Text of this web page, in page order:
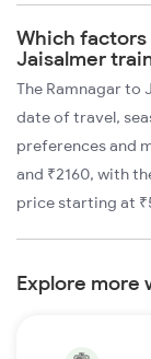
Which
Jaisalmer
The Ramnagar to
date of travel,
preferences and
and ₹2160, with
price starting at
Explore